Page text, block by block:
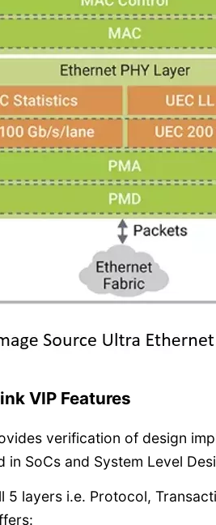
VIP Features
verification of design
in SoCs and System Level
layers i.e. Protocol,